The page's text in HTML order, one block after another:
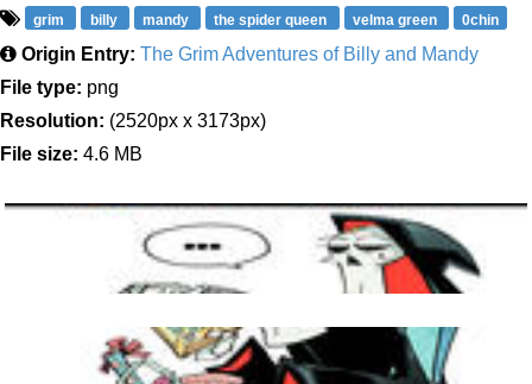
grim billy mandy the spider queen velma green 0chin
Origin Entry: The Grim Adventures of Billy and Mandy
File type: png
Resolution: (2520px x 3173px)
File size: 4.6 MB